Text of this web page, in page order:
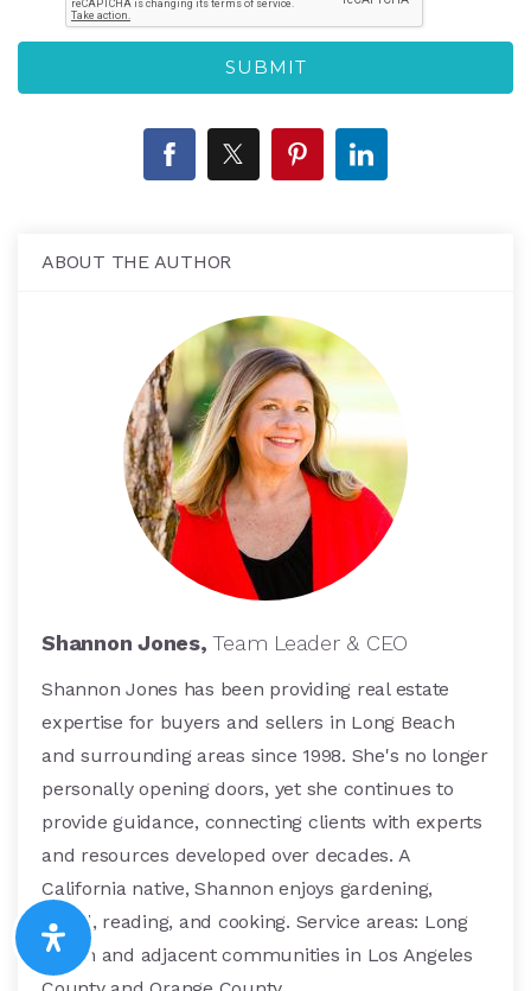
ABOUT THE AUTHOR
Shannon Jones,Team Leader & CEO
Shannon Jones has been providing real estate
expertise for buyers and sellers in Long Beach
and surrounding areas since 1998. She's no longer
personally opening doors, yet she continues to
provide guidance, connecting clients with experts
and resources developed over decades. A
California native, Shannon enjoys gardening,
travel, reading, and cooking. Service areas: Long
Beach and adjacent communities in Los Angeles